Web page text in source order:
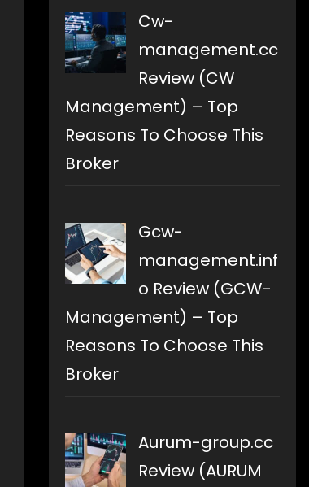
Cw-
management.cc
Review (CW
Management) – Top
Reasons To Choose This
Broker
Gcw-
management.inf
o Review (GCW-
Management) – Top
Reasons To Choose This
Broker
Aurum-group.cc
Review (AURUM